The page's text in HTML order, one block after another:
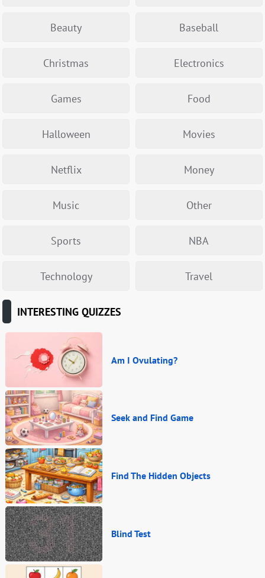
Beauty Baseball
Christmas Electronics
Games Food
Halloween Movies
Netflix Money
Music Other
Sports NBA
Technology Travel
INTERESTING QUIZZES
Am I Ovulating?
Seek and Find Game
Find The Hidden Objects
Blind Test